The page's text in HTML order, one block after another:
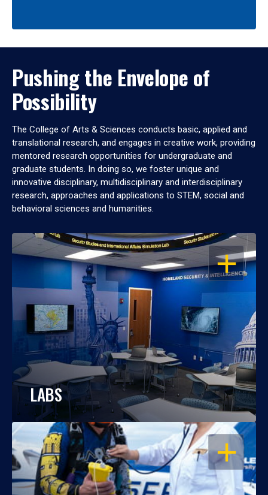
Pushing the Envelope of
Possibility
The College of Arts & Sciences conducts basic, applied and
translational research, and engages in creative work, providing
mentored research opportunities for undergraduate and
graduate students. In doing so, we foster unique and
innovative disciplinary, multidisciplinary and interdisciplinary
research, approaches and applications to STEM, social and
behavioral sciences and humanities.
OPEN
LABS
OPEN